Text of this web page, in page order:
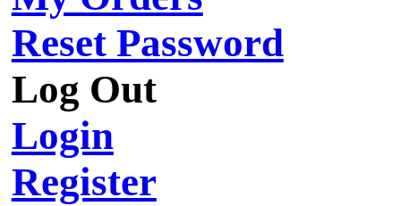
Reset Password
Log Out
Login
Register